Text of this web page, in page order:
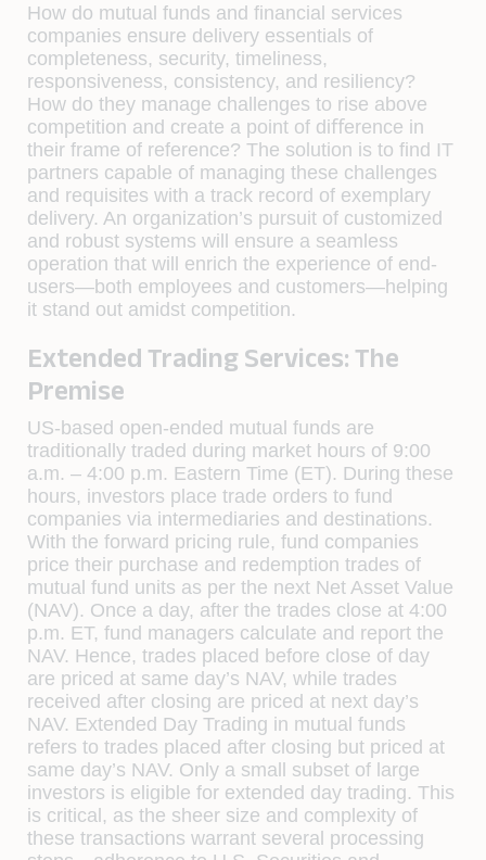
How do mutual funds and ﬁnancial services
companies ensure delivery essentials of
completeness, security, timeliness,
responsiveness, consistency, and resiliency?
How do they manage challenges to rise above
competition and create a point of diﬀerence in
their frame of reference? The solution is to ﬁnd IT
partners capable of managing these challenges
and requisites with a track record of exemplary
delivery. An organization’s pursuit of customized
and robust systems will ensure a seamless
operation that will enrich the experience of end-
users—both employees and customers—helping
it stand out amidst competition.
Extended Trading Services: The
Premise
US-based open-ended mutual funds are
traditionally traded during market hours of 9:00
a.m. – 4:00 p.m. Eastern Time (ET). During these
hours, investors place trade orders to fund
companies via intermediaries and destinations.
With the forward pricing rule, fund companies
price their purchase and redemption trades of
mutual fund units as per the next Net Asset Value
(NAV). Once a day, after the trades close at 4:00
p.m. ET, fund managers calculate and report the
NAV. Hence, trades placed before close of day
are priced at same day’s NAV, while trades
received after closing are priced at next day’s
NAV. Extended Day Trading in mutual funds
refers to trades placed after closing but priced at
same day’s NAV. Only a small subset of large
investors is eligible for extended day trading. This
is critical, as the sheer size and complexity of
these transactions warrant several processing